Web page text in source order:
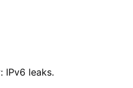
IPv6 leaks.